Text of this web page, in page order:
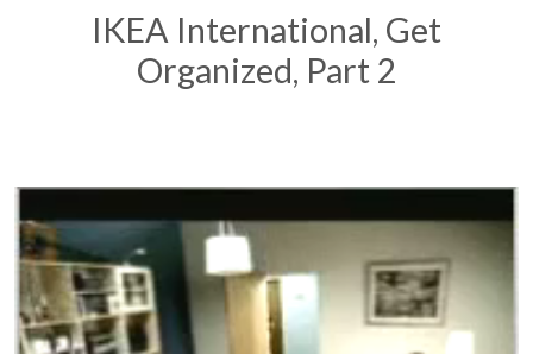
IKEA International, Get
Organized, Part 2